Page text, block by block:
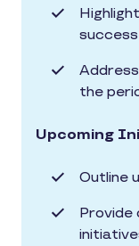
the
Upcoming
Outline
Provide